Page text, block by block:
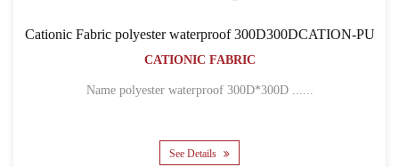
PU
Cationic Fabric
CATIONIC FABRIC